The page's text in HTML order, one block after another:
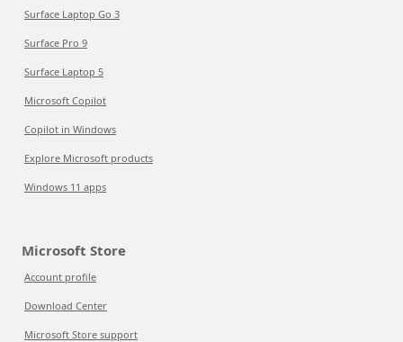
Surface Laptop Go 3
Surface Pro 9
Surface Laptop 5
Microsoft Copilot
Copilot in Windows
Explore Microsoft products
Windows 11 apps
Microsoft Store
Account profile
Download Center
Microsoft Store support